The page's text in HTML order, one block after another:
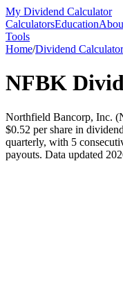
My Dividend Calculator
CalculatorsEducation
Tools
Home/Dividend
NFBK
Northfield Bancorp, Inc.
$0.52 per share in
quarterly, with 5
payouts. Data updated